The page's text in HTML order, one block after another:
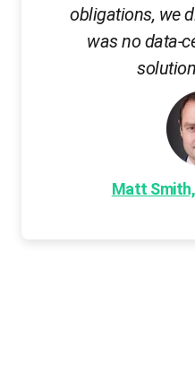
obligations, we
was no data-
Matt Smith,